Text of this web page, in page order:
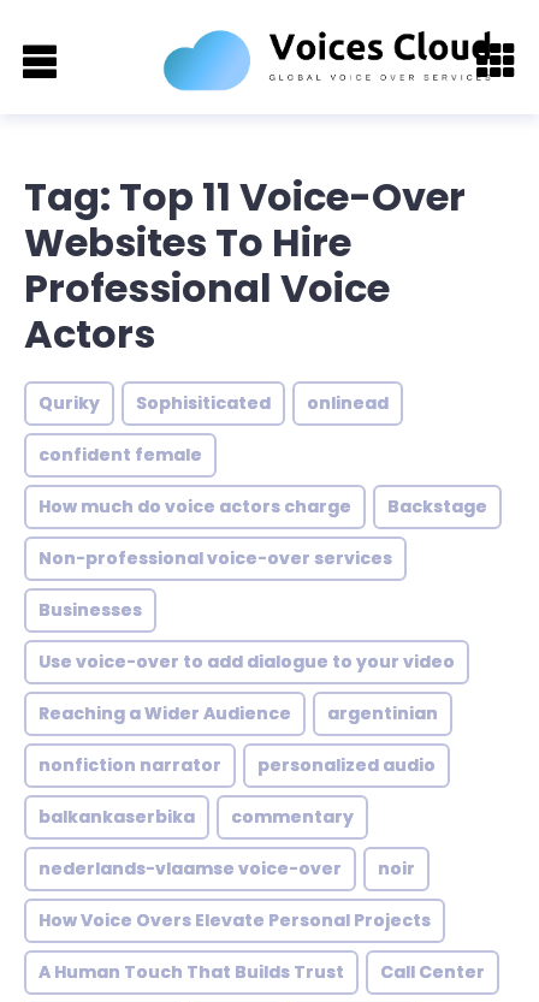
Tag: Top 11 Voice-Over
Websites To Hire
Professional Voice
Actors
Quriky Sophisiticated onlinead
confident female
How much do voice actors charge Backstage
Non-professional voice-over services
Businesses
Use voice-over to add dialogue to your video
Reaching a Wider Audience argentinian
nonfiction narrator personalized audio
balkankaserbika commentary
nederlands-vlaamse voice-over noir
How Voice Overs Elevate Personal Projects
A Human Touch That Builds Trust Call Center